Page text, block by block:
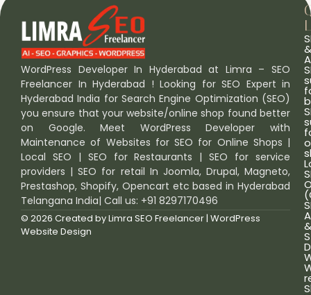
WordPress Developer In Hyderabad at Limra – SEO
Freelancer In Hyderabad ! Looking for SEO Expert in
Hyderabad India for Search Engine Optimization (SEO)
you ensure that your website/online shop found better
on Google. Meet WordPress Developer with
Maintenance of Websites for SEO for Online Shops |
Local SEO | SEO for Restaurants | SEO for service
providers | SEO for retail In Joomla, Drupal, Magneto,
Prestashop, Shopify, Opencart etc based in Hyderabad
Telangana India| Call us: +91 8297170496
© 2026 Created byLimra SEO Freelancer | WordPress
Website Design
&
&